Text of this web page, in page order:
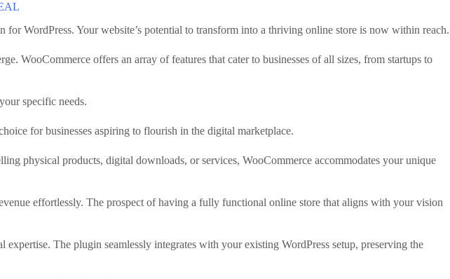
WordPress. Your website’s potential to transform into a thriving online store is now within reach.
WooCommerce offers an array of features that cater to businesses of all sizes, from startups to
specific needs.
for businesses aspiring to flourish in the digital marketplace.
physical products, digital downloads, or services, WooCommerce accommodates your unique
effortlessly. The prospect of having a fully functional online store that aligns with your vision
The plugin seamlessly integrates with your existing WordPress setup, preserving the